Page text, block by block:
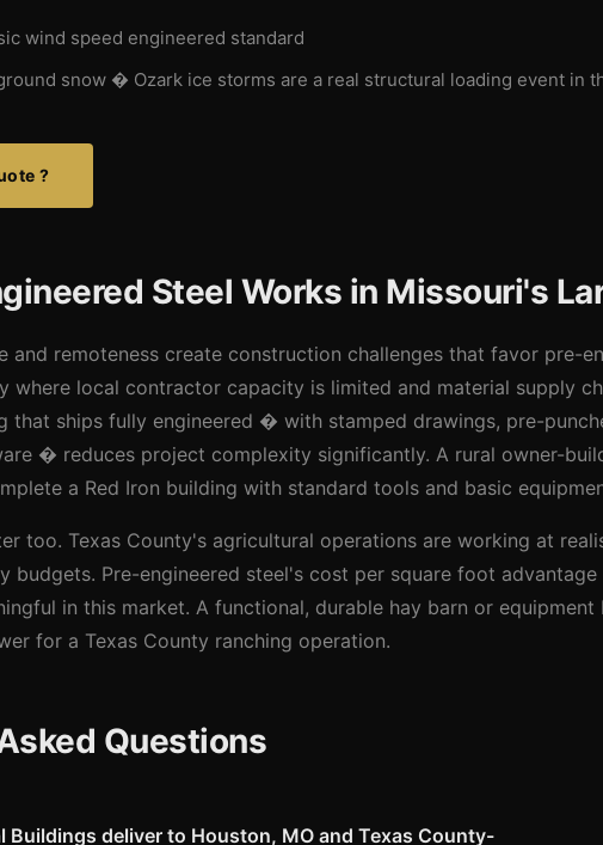
wind speed engineered standard
snow � Ozark ice storms are a real structural loading event in
?
Steel Works in Missouri's
and remoteness create construction challenges that favor pre-
where local contractor capacity is limited and material supply
that ships fully engineered � with stamped drawings, pre-
� reduces project complexity significantly. A rural owner-
a Red Iron building with standard tools and basic
too. Texas County's agricultural operations are working at
budgets. Pre-engineered steel's cost per square foot
in this market. A functional, durable hay barn or
for a Texas County ranching operation.
Questions
Buildings deliver to Houston, MO and Texas County-